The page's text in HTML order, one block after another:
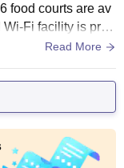
food courts are av
Fi facility is prov
library is here. For
Read More